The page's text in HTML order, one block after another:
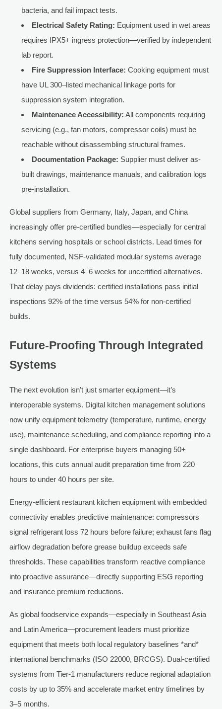
bacteria, and fail impact tests.
Electrical Safety Rating: Equipment used in wet areas
requires IPX5+ ingress protection—verified by independent
lab report.
Fire Suppression Interface: Cooking equipment must
have UL 300–listed mechanical linkage ports for
suppression system integration.
Maintenance Accessibility: All components requiring
servicing (e.g., fan motors, compressor coils) must be
reachable without disassembling structural frames.
Documentation Package: Supplier must deliver as-
built drawings, maintenance manuals, and calibration logs
pre-installation.
Global suppliers from Germany, Italy, Japan, and China
increasingly offer pre-certified bundles—especially for central
kitchens serving hospitals or school districts. Lead times for
fully documented, NSF-validated modular systems average
12–18 weeks, versus 4–6 weeks for uncertified alternatives.
That delay pays dividends: certified installations pass initial
inspections 92% of the time versus 54% for non-certified
builds.
Future-Proofing Through Integrated
Systems
The next evolution isn’t just smarter equipment—it’s
interoperable systems. Digital kitchen management solutions
now unify equipment telemetry (temperature, runtime, energy
use), maintenance scheduling, and compliance reporting into a
single dashboard. For enterprise buyers managing 50+
locations, this cuts annual audit preparation time from 220
hours to under 40 hours per site.
Energy-efficient restaurant kitchen equipment with embedded
connectivity enables predictive maintenance: compressors
signal refrigerant loss 72 hours before failure; exhaust fans flag
airflow degradation before grease buildup exceeds safe
thresholds. These capabilities transform reactive compliance
into proactive assurance—directly supporting ESG reporting
and insurance premium reductions.
As global foodservice expands—especially in Southeast Asia
and Latin America—procurement leaders must prioritize
equipment that meets both local regulatory baselines *and*
international benchmarks (ISO 22000, BRCGS). Dual-certified
systems from Tier-1 manufacturers reduce regional adaptation
costs by up to 35% and accelerate market entry timelines by
3–5 months.